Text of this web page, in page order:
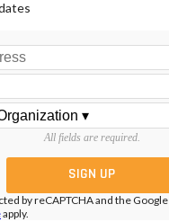
All fields are required.
by reCAPTCHA and the Google
apply.